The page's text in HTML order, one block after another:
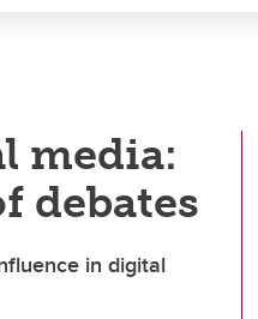
media:
debates
in digital